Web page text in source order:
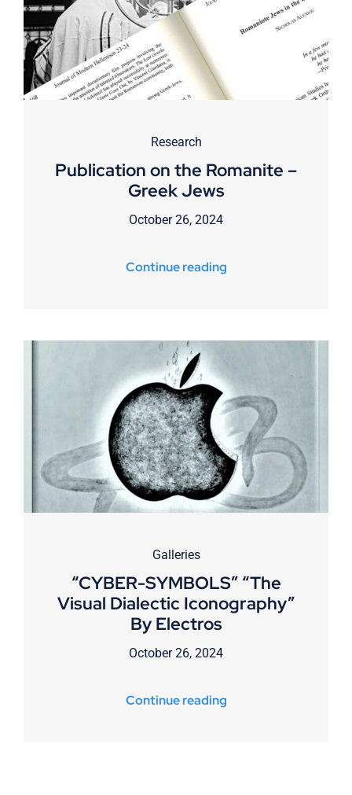
Research
Publication on the Romanite –
Greek Jews
October 26, 2024
Continue reading
Galleries
“CYBER-SYMBOLS” “The
Visual Dialectic Iconography”
By Electros
October 26, 2024
Continue reading